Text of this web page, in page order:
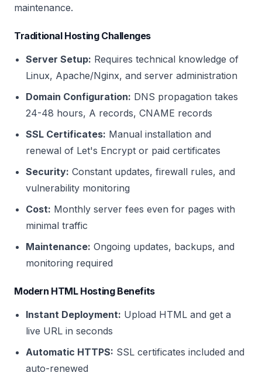
maintenance.
Traditional Hosting Challenges
Server Setup: Requires technical knowledge of
Linux, Apache/Nginx, and server administration
Domain Configuration: DNS propagation takes
24-48 hours, A records, CNAME records
SSL Certificates: Manual installation and
renewal of Let's Encrypt or paid certificates
Security: Constant updates, firewall rules, and
vulnerability monitoring
Cost: Monthly server fees even for pages with
minimal traffic
Maintenance: Ongoing updates, backups, and
monitoring required
Modern HTML Hosting Benefits
Instant Deployment: Upload HTML and get a
live URL in seconds
Automatic HTTPS: SSL certificates included and
auto-renewed